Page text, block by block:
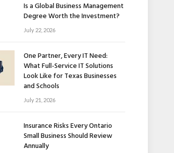
Is a Global Business Management
Degree Worth the Investment?
July 22, 2026
One Partner, Every IT Need:
What Full-Service IT Solutions
Look Like for Texas Businesses
and Schools
July 21, 2026
Insurance Risks Every Ontario
Small Business Should Review
Annually